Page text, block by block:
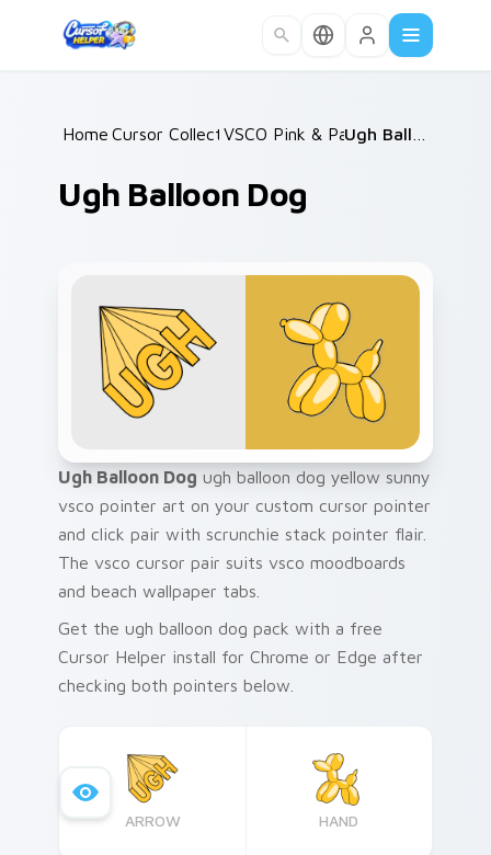
Home /
Cursor Collections /
VSCO Pink & Pastels /
Ugh Balloon Dog
Ugh Balloon Dog ugh balloon dog yellow sunny
vsco pointer art on your custom cursor pointer
and click pair with scrunchie stack pointer flair.
The vsco cursor pair suits vsco moodboards
and beach wallpaper tabs.
Get the ugh balloon dog pack with a free
Cursor Helper install for Chrome or Edge after
checking both pointers below.
ARROW HAND